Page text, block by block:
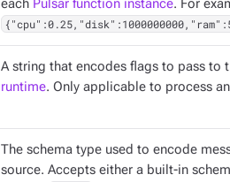
each Pulsar function instance. For
A string that encodes flags to pass to
runtime. Only applicable to process
The schema type used to encode
source. Accepts either a built-in